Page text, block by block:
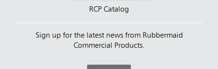
RCP Catalog
Sign up for the latest news from Rubbermaid
Commercial Products.